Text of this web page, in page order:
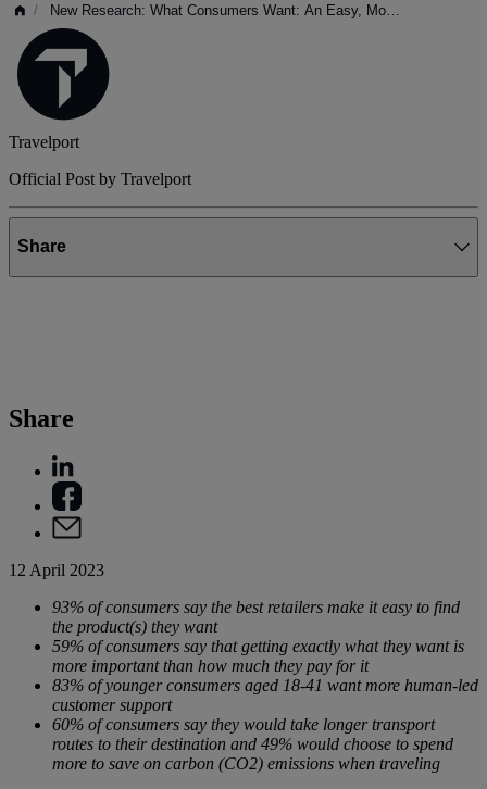
/ New Research: What Consumers Want: An Easy, Modern Travel...
Travelport
Official Post by Travelport
Share
Share
12 April 2023
93% of consumers say the best retailers make it easy to find
the product(s) they want
59% of consumers say that getting exactly what they want is
more important than how much they pay for it
83% of younger consumers aged 18-41 want more human-led
customer support
60% of consumers say they would take longer transport
routes to their destination and 49% would choose to spend
more to save on carbon (CO2) emissions when traveling